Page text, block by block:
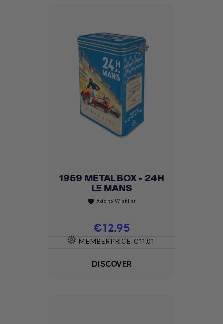
1959 METAL BOX - 24H
LE MANS
favorite Add to Wishlist
Price
€12.95
MEMBER PRICE €11.01
DISCOVER